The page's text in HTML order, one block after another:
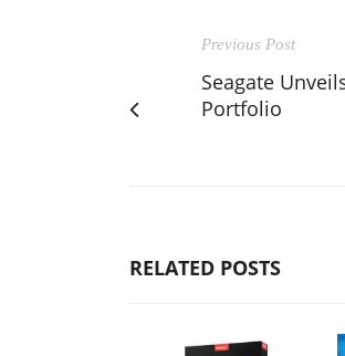
Previous Post
Seagate
Portfolio
RELATED POSTS